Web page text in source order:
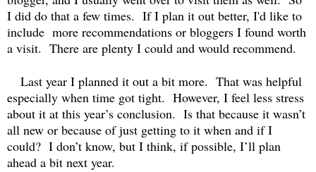
I did do that a few times. If I plan it out better, I'd like to
include more recommendations or bloggers I found worth
a visit. There are plenty I could and would recommend.
Last year I planned it out a bit more. That was helpful
especially when time got tight. However, I feel less stress
about it at this year’s conclusion. Is that because it wasn’t
all new or because of just getting to it when and if I
could? I don’t know, but I think, if possible, I’ll plan
ahead a bit next year.